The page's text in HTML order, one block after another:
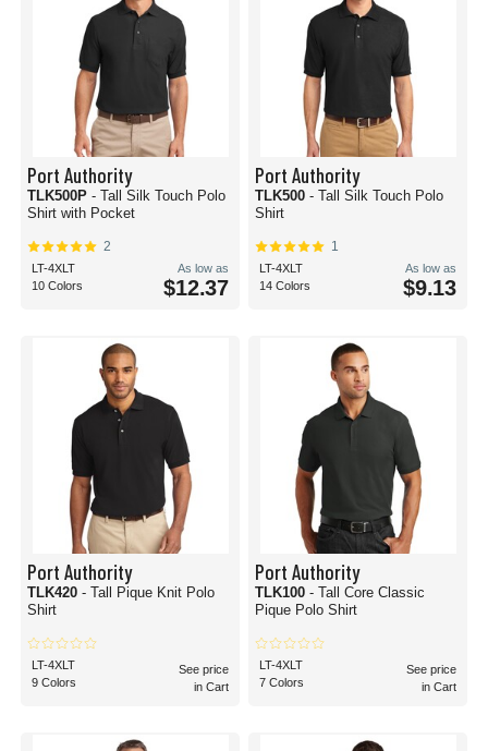
Port Authority
TLK500P - Tall Silk Touch Polo
Shirt with Pocket
2
LT-4XLT
10 Colors
As low as
$12.37
Port Authority
TLK500 - Tall Silk Touch Polo
Shirt
1
LT-4XLT
14 Colors
As low as
$9.13
Port Authority
TLK420 - Tall Pique Knit Polo
Shirt
LT-4XLT
9 Colors
See price
in Cart
Port Authority
TLK100 - Tall Core Classic
Pique Polo Shirt
LT-4XLT
7 Colors
See price
in Cart